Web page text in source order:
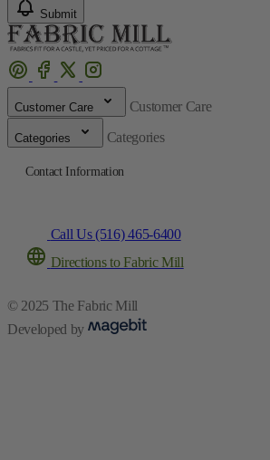
Submit
Customer Care Customer Care
Categories Categories
Contact Information
Call Us (516) 465-6400
Directions to Fabric Mill
© 2025 The Fabric Mill
Developed by